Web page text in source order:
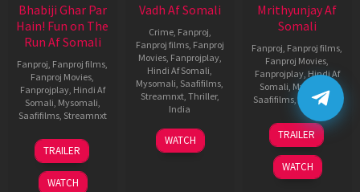
Bhabiji Ghar Par
Hain! Fun on The
Run Af Somali
Fanproj Fanproj films
Fanproj Movies
Fanprojplay, Hindi Af
Somali Mysomali
Saafifilms, Streamnxt
06
Feb
2026
TRAILER
WATCH
Vadh Af Somali
Crime, Fanproj
Fanproj films, Fanproj
Movies, Fanprojplay,
Hindi Af Somali
Mysomali Saafifilms
Streamnxt, Thriller,
India
9
Dec
Jaspal
Singh
WATCH
Mrithyunjay Af
Somali
Fanproj Fanproj films
Fanproj Movies
Fanprojplay, Hindi Af
Somali Mysomali
Saafifilms,Streamnxt
06
Mar
2026
TRAILER
WATCH